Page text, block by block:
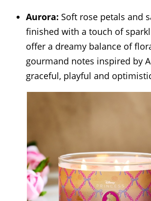
Aurora: Soft rose petals and
finished with a touch of
offer a dreamy balance of
gourmand notes inspired by
graceful, playful and